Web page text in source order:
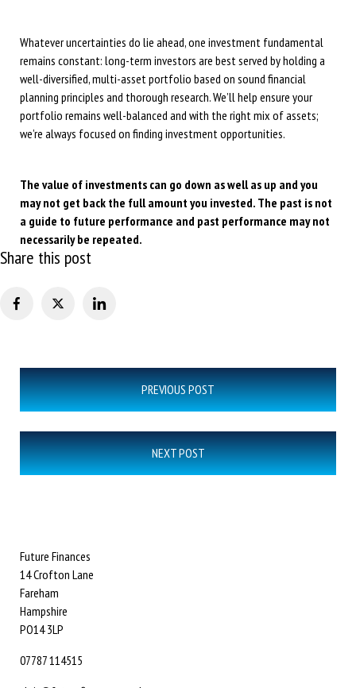
Whatever uncertainties do lie ahead, one investment fundamental
remains constant: long-term investors are best served by holding a
well-diversified, multi-asset portfolio based on sound financial
planning principles and thorough research. We’ll help ensure your
portfolio remains well-balanced and with the right mix of assets;
we’re always focused on finding investment opportunities.
The value of investments can go down as well as up and you
may not get back the full amount you invested. The past is not
a guide to future performance and past performance may not
necessarily be repeated.
Share this post
Post
navigation
PREVIOUS POST
NEXT POST
Future Finances
14 Crofton Lane
Fareham
Hampshire
PO14 3LP
07787 114515